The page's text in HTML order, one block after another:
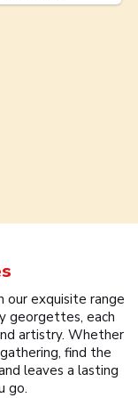
our exquisite range
georgettes, each
artistry. Whether
find the
leaves a lasting
go.